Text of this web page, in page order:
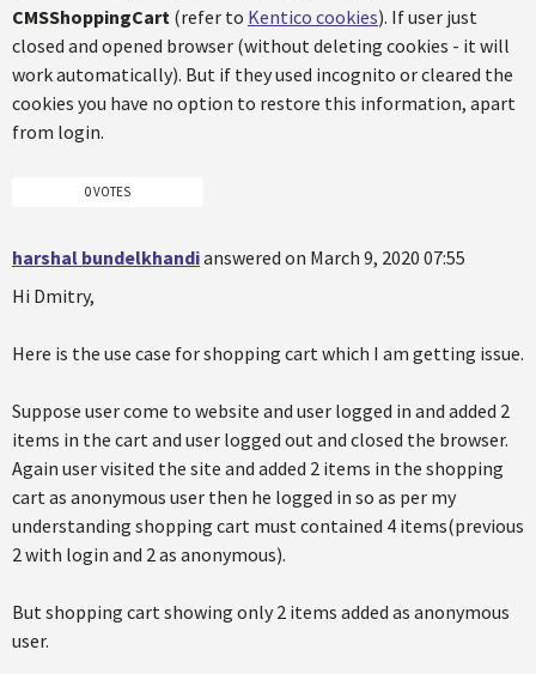
CMSShoppingCart (refer to Kentico cookies). If user just
closed and opened browser (without deleting cookies - it will
work automatically). But if they used incognito or cleared the
cookies you have no option to restore this information, apart
from login.
0 VOTES
harshal bundelkhandianswered on March 9, 2020 07:55
Hi Dmitry,
Here is the use case for shopping cart which I am getting issue.
Suppose user come to website and user logged in and added 2
items in the cart and user logged out and closed the browser.
Again user visited the site and added 2 items in the shopping
cart as anonymous user then he logged in so as per my
understanding shopping cart must contained 4 items(previous
2 with login and 2 as anonymous).
But shopping cart showing only 2 items added as anonymous
user.